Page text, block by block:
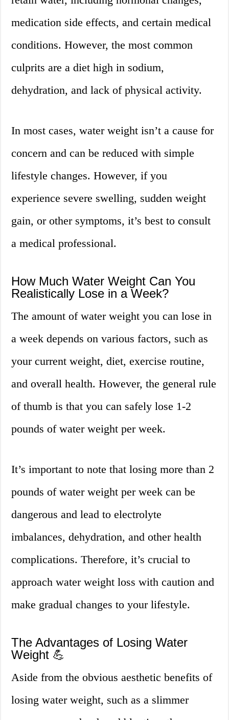
medication side effects, and certain medical
conditions. However, the most common
culprits are a diet high in sodium,
dehydration, and lack of physical activity.
In most cases, water weight isn’t a cause for
concern and can be reduced with simple
lifestyle changes. However, if you
experience severe swelling, sudden weight
gain, or other symptoms, it’s best to consult
a medical professional.
How Much Water Weight Can You
Realistically Lose in a Week?
The amount of water weight you can lose in
a week depends on various factors, such as
your current weight, diet, exercise routine,
and overall health. However, the general rule
of thumb is that you can safely lose 1-2
pounds of water weight per week.
It’s important to note that losing more than 2
pounds of water weight per week can be
dangerous and lead to electrolyte
imbalances, dehydration, and other health
complications. Therefore, it’s crucial to
approach water weight loss with caution and
make gradual changes to your lifestyle.
The Advantages of Losing Water
Weight 💪
Aside from the obvious aesthetic benefits of
losing water weight, such as a slimmer